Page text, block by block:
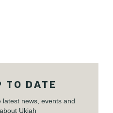
TO DATE
latest news, events and
Ukiah